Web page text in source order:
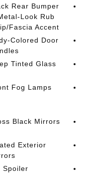
Rear Bumper
Look Rub
Fascia Accent
Colored Door
Tinted Glass
Fog Lamps
Black Mirrors
Exterior
Spoiler